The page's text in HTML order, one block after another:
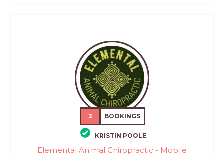
2 BOOKINGS
KRISTIN POOLE
Elemental Animal Chiropractic - Mobile